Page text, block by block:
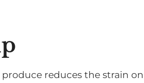
reduces the strain on